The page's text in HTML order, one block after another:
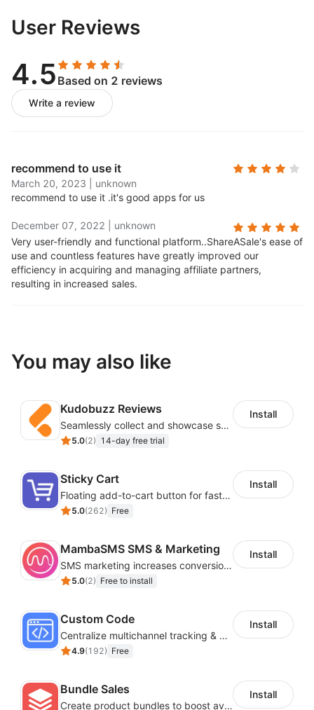
User Reviews
4.5 Based on 2 reviews
Write a review
recommend to use it
March 20, 2023
unknown
recommend to use it .it's good apps for us
December 07, 2022
unknown
Very user-friendly and functional platform..ShareASale's ease of
use and countless features have greatly improved our
efficiency in acquiring and managing affiliate partners,
resulting in increased sales.
You may also like
Kudobuzz Reviews
Seamlessly collect and showcase social & photo reviews to boost organic traffic
5.0(2) 14-day free trial
Install
Sticky Cart
Floating add-to-cart button for faster checkouts
5.0(262) Free
Install
MambaSMS SMS & Marketing
SMS marketing increases conversion rate and re-purchase rate of users
5.0(2) Free to install
Install
Custom Code
Centralize multichannel tracking & marketing codes in one place
4.9(192) Free
Install
Bundle Sales
Create product bundles to boost average order value
Install